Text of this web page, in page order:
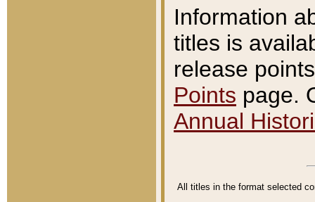
Information
titles is
release
Points page.
Annual
All titles in the format selected